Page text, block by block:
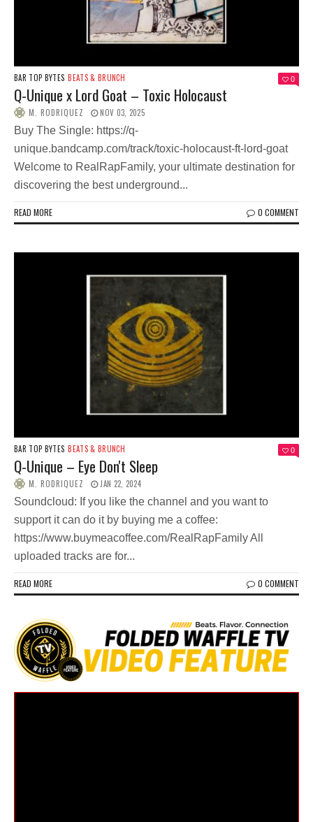
BAR TOP BYTES BEATS & BRUNCH 0
Q-Unique x Lord Goat – Toxic Holocaust
M. RODRIQUEZ NOV 03, 2025
Buy The Single: https://q-
unique.bandcamp.com/track/toxic-holocaust-ft-lord-goat
Welcome to RealRapFamily, your ultimate destination for
discovering the best underground...
READ MORE 0 COMMENT
BAR TOP BYTES BEATS & BRUNCH 0
Q-Unique – Eye Don't Sleep
M. RODRIQUEZ JAN 22, 2024
Soundcloud: If you like the channel and you want to
support it can do it by buying me a coffee:
https://www.buymeacoffee.com/RealRapFamily All
uploaded tracks are for...
READ MORE 0 COMMENT